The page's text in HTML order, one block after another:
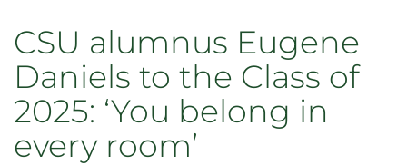
CSU alumnus Eugene
Daniels to the Class of
2025: ‘You belong in
every room’